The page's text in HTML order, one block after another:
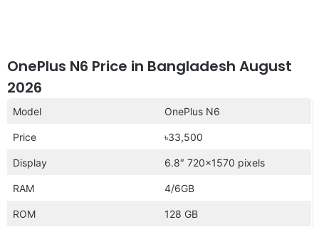
OnePlus N6 Price in Bangladesh August
2026
Model OnePlus N6
Price ৳33,500
Display 6.8″ 720×1570 pixels
RAM 4/6GB
ROM 128 GB